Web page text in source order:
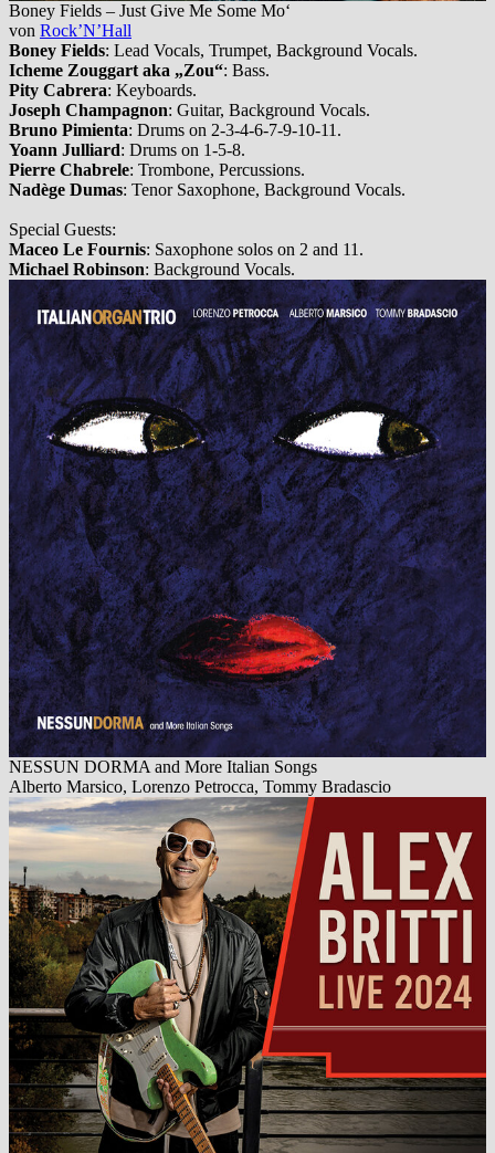
Boney Fields – Just Give Me Some Mo‘
von Rock’N’Hall
Boney Fields: Lead Vocals, Trumpet, Background Vocals.
Icheme Zouggart aka „Zou“: Bass.
Pity Cabrera: Keyboards.
Joseph Champagnon: Guitar, Background Vocals.
Bruno Pimienta: Drums on 2-3-4-6-7-9-10-11.
Yoann Julliard: Drums on 1-5-8.
Pierre Chabrele: Trombone, Percussions.
Nadège Dumas: Tenor Saxophone, Background Vocals.
Special Guests:
Maceo Le Fournis: Saxophone solos on 2 and 11.
Michael Robinson: Background Vocals.
NESSUN DORMA and More Italian Songs
Alberto Marsico, Lorenzo Petrocca, Tommy Bradascio